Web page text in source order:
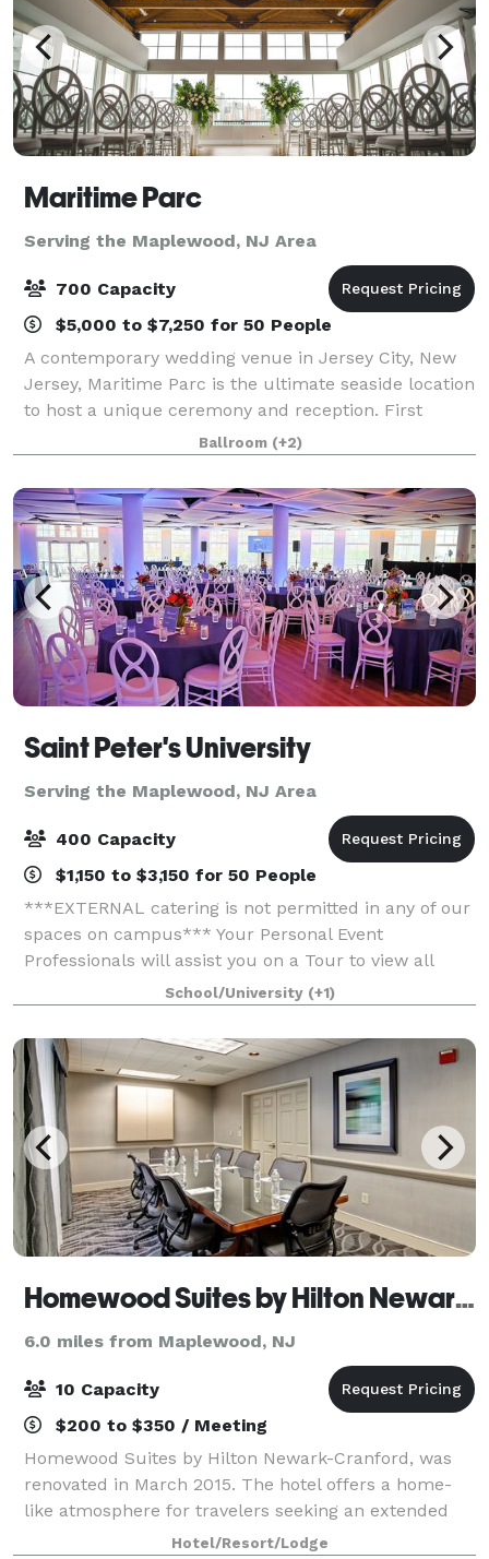
Maritime Parc
Serving the Maplewood, NJ Area
700 Capacity
$5,000 to $7,250 for 50 People
A contemporary wedding venue in Jersey City, New
Jersey, Maritime Parc is the ultimate seaside location
to host a unique ceremony and reception. First
opening in 2009, the venue is nestled on the Hudson
River and features stunning views of
Ballroom (+2)
Saint Peter's University
Serving the Maplewood, NJ Area
400 Capacity
$1,150 to $3,150 for 50 People
***EXTERNAL catering is not permitted in any of our
spaces on campus*** Your Personal Event
Professionals will assist you on a Tour to view all
space to see what is best suited to have your Special
Event, whether a Wedding, Gala, conferenc
School/University (+1)
Homewood Suites by Hilton Newark-Cranford
6.0 miles from Maplewood, NJ
10 Capacity
$200 to $350 / Meeting
Homewood Suites by Hilton Newark-Cranford, was
renovated in March 2015. The hotel offers a home-
like atmosphere for travelers seeking an extended
stay hotel near key businesses and attractions.
Hotel/Resort/Lodge